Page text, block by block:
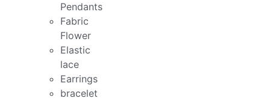
Pendants
Fabric
Flower
Elastic
lace
Earrings
bracelet